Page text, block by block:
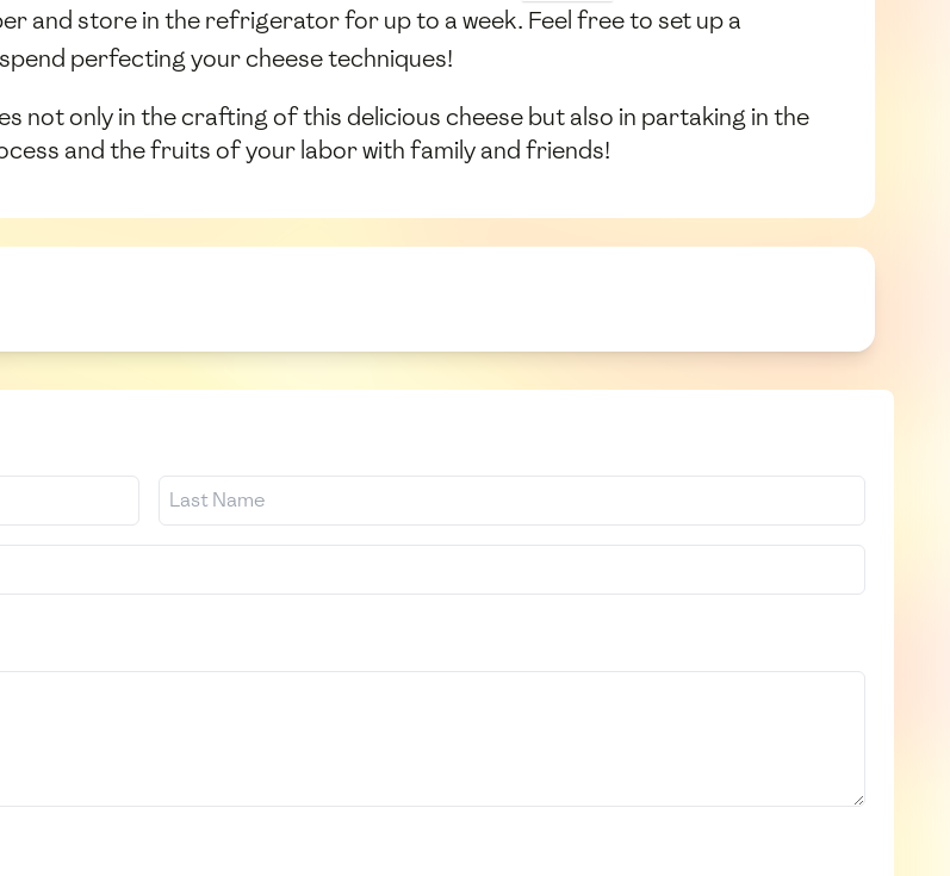
and store in the refrigerator for up to a week. Feel free to set up a
perfecting your cheese techniques!
not only in the crafting of this delicious cheese but also in partaking in the
and the fruits of your labor with family and friends!